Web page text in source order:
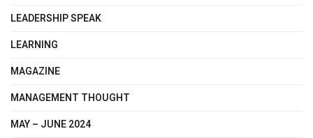
LEADERSHIP SPEAK
LEARNING
MAGAZINE
MANAGEMENT THOUGHT
MAY – JUNE 2024